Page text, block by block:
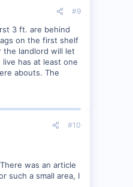
#9
3 ft. are behind
on the first shelf
the landlord will let
has at least one
abouts. The
#10
was an article
such a small area, I